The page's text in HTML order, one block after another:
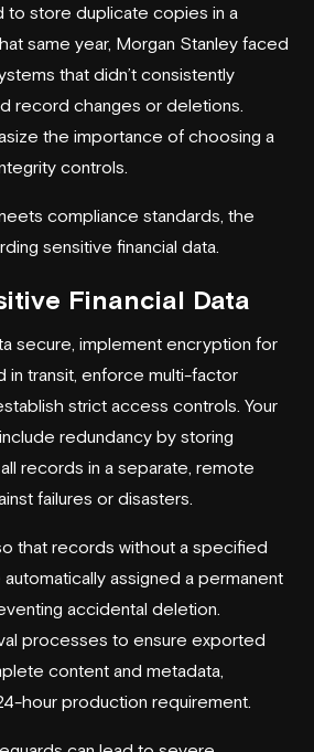
to store duplicate copies in a
same year, Morgan Stanley faced
that didn’t consistently
record changes or deletions.
the importance of choosing a
controls.
compliance standards, the
sensitive financial data.
Financial Data
secure, implement encryption for
in transit, enforce multi-factor
strict access controls. Your
redundancy by storing
records in a separate, remote
failures or disasters.
that records without a specified
assigned a permanent
accidental deletion.
processes to ensure exported
content and metadata,
hour production requirement.